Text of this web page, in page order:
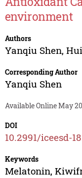
environment
Authors
Yanqiu Shen,
Corresponding Author
Yanqiu Shen
Available Online May
DOI
10.2991/iceesd-
Keywords
Melatonin,